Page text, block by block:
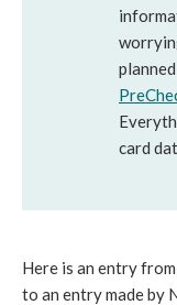
card
Here is an entry
to an entry made by